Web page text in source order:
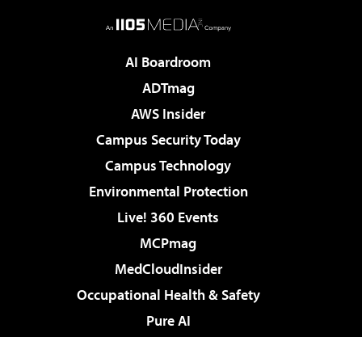
AI Boardroom
ADTmag
AWS Insider
Campus Security Today
Campus Technology
Environmental Protection
Live! 360 Events
MCPmag
MedCloudInsider
Occupational Health & Safety
Pure AI